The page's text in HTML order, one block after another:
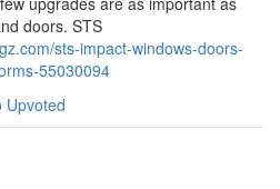
doors. STS
sts-impact-windows-doors-
55030094
Upvoted